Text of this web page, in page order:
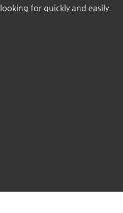
for quickly and easily.